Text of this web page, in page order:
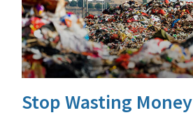
Stop Wasting Money